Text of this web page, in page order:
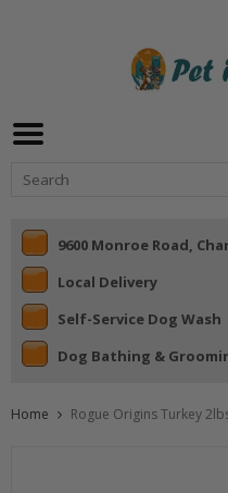
9600 Monroe Road,
Local Delivery
Self-Service Dog Wash
Dog Bathing &
Home Rogue Origins Turkey